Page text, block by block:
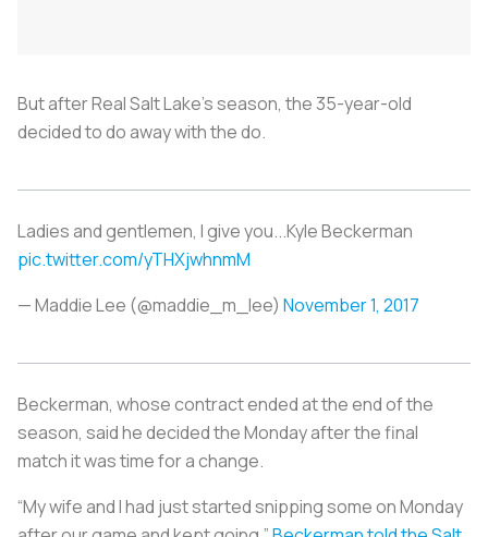
But after Real Salt Lake’s season, the 35-year-old
decided to do away with the do.
Ladies and gentlemen, I give you...Kyle Beckerman
pic.twitter.com/yTHXjwhnmM
— Maddie Lee (@maddie_m_lee) November 1, 2017
Beckerman, whose contract ended at the end of the
season, said he decided the Monday after the final
match it was time for a change.
“My wife and I had just started snipping some on Monday